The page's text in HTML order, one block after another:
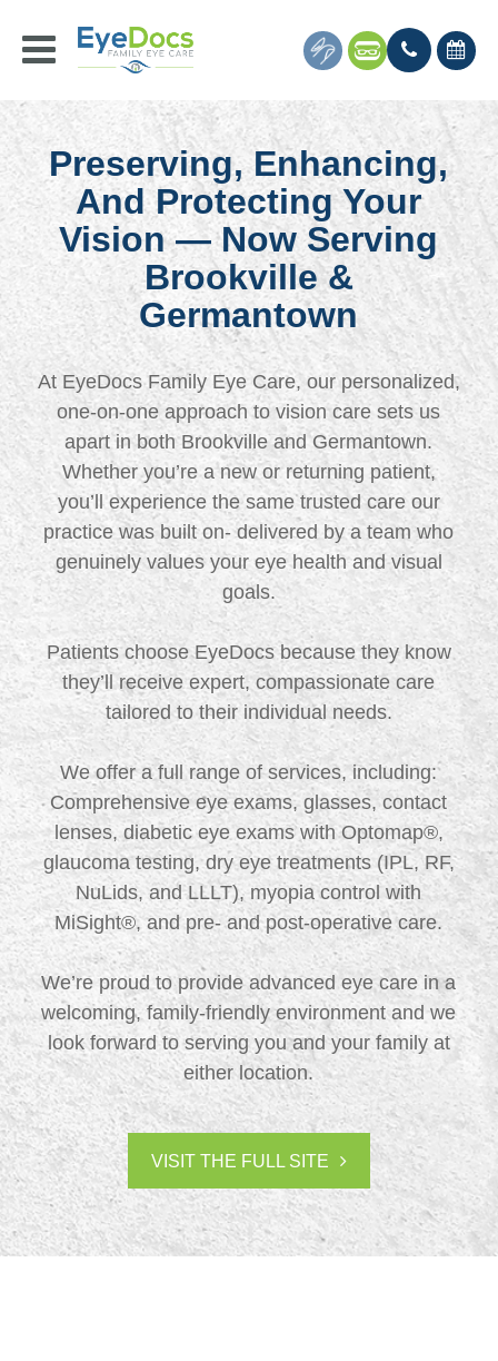
Preserving, Enhancing,
And Protecting Your
Vision — Now Serving
Brookville &
Germantown
At EyeDocs Family Eye Care, our personalized,
one-on-one approach to vision care sets us
apart in both Brookville and Germantown.
Whether you’re a new or returning patient,
you’ll experience the same trusted care our
practice was built on- delivered by a team who
genuinely values your eye health and visual
goals.
Patients choose EyeDocs because they know
they’ll receive expert, compassionate care
tailored to their individual needs.
We offer a full range of services, including:
Comprehensive eye exams, glasses, contact
lenses, diabetic eye exams with Optomap®,
glaucoma testing, dry eye treatments (IPL, RF,
NuLids, and LLLT), myopia control with
MiSight®, and pre- and post-operative care.
We’re proud to provide advanced eye care in a
welcoming, family-friendly environment and we
look forward to serving you and your family at
either location.
VISIT THE FULL SITE